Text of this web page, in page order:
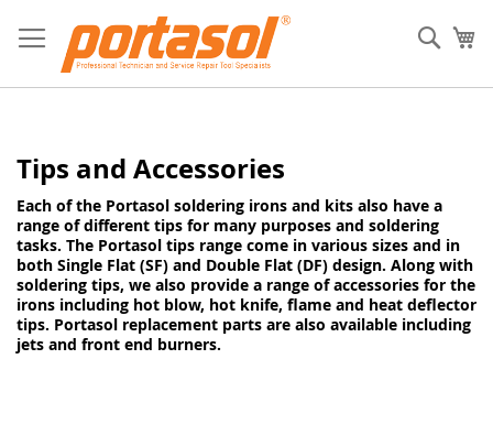
to
Content
Tips and Accessories
Each of the Portasol soldering irons and kits also have a
range of different tips for many purposes and soldering
tasks. The Portasol tips range come in various sizes and in
both Single Flat (SF) and Double Flat (DF) design. Along with
soldering tips, we also provide a range of accessories for the
irons including hot blow, hot knife, flame and heat deflector
tips. Portasol replacement parts are also available including
jets and front end burners.